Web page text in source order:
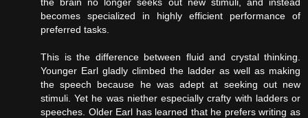
becomes specialized in highly efficient performance of
preferred tasks.
This is the difference between fluid and crystal thinking.
Younger Earl gladly climbed the ladder as well as making
the speech because he was adept at seeking out new
stimuli. Yet he was niether especially crafty with ladders or
speeches. Older Earl has learned that he prefers writing as